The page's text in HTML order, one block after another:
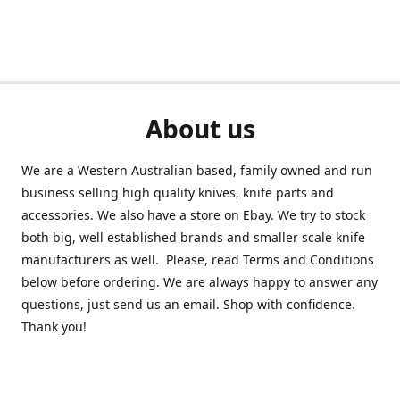
About us
We are a Western Australian based, family owned and run
business selling high quality knives, knife parts and
accessories. We also have a store on Ebay. We try to stock
both big, well established brands and smaller scale knife
manufacturers as well. Please, read Terms and Conditions
below before ordering. We are always happy to answer any
questions, just send us an email. Shop with confidence.
Thank you!